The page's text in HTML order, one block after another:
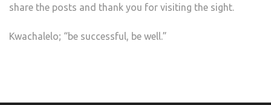
share the posts and thank you for visiting the sight.
Kwachalelo; “be successful, be well.”